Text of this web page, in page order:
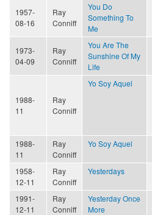
1957-
08-16
Ray
Conniff
You Do
Something To
Me
1973-
04-09
Ray
Conniff
You Are The
Sunshine Of My
Life
1988-
11
Ray
Conniff
Yo Soy Aquel
1988-
11
Ray
Conniff
Yo Soy Aquel
1958-
12-11
Ray
Conniff
Yesterdays
1991-
12-11
Ray
Conniff
Yesterday Once
More